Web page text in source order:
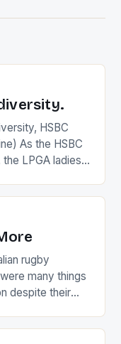
HSBC
As the HSBC
LPGA ladies
Ai Miyazato got
wear a type
rugby
many things
despite their
team who